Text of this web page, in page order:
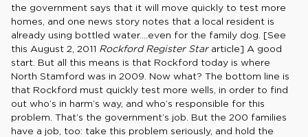
the government says that it will move quickly to test more
homes, and one news story notes that a local resident is
already using bottled water….even for the family dog. [See
this August 2, 2011 Rockford Register Stararticle] A good
start. But all this means is that Rockford today is where
North Stamford was in 2009. Now what? The bottom line is
that Rockford must quickly test more wells, in order to find
out who’s in harm’s way, and who’s responsible for this
problem. That’s the government’s job. But the 200 families
have a job, too: take this problem seriously, and hold the